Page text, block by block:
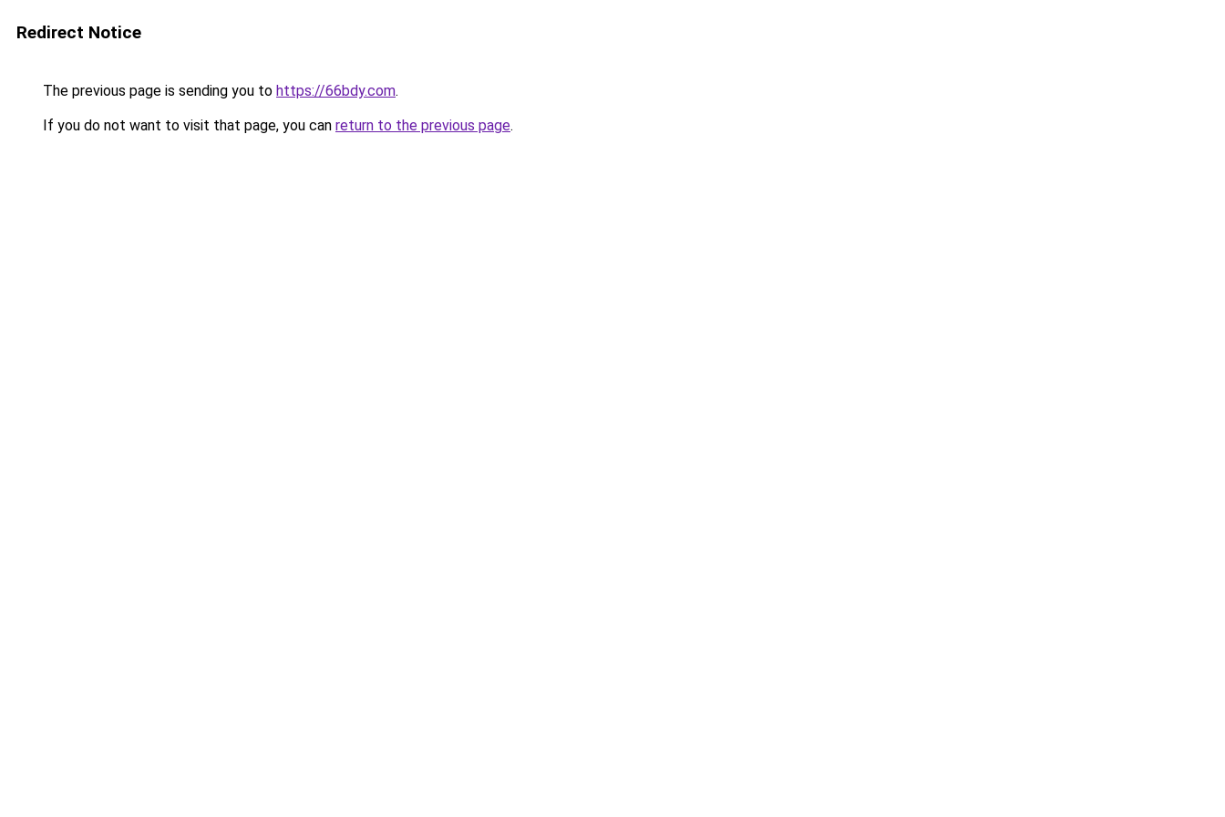
Redirect Notice
The previous page is sending you to https://66bdy.com.
If you do not want to visit that page, you can return to the previous page.